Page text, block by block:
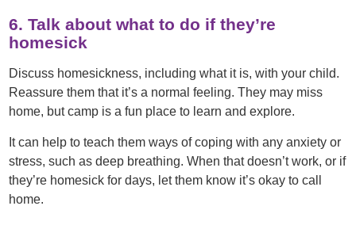
6. Talk about what to do if they’re
homesick
Discuss homesickness, including what it is, with your child.
Reassure them that it’s a normal feeling. They may miss
home, but camp is a fun place to learn and explore.
It can help to teach them ways of coping with any anxiety or
stress, such as deep breathing. When that doesn’t work, or if
they’re homesick for days, let them know it’s okay to call
home.